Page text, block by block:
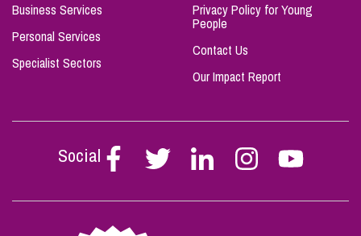
Business Services
Personal Services
Specialist Sectors
Privacy Policy for Young
People
Contact Us
Our Impact Report
Social
Follow
Stephen
on
Follow
Stephen
on
Follow
Stephen
on
Follow
Stephen
on
Follow
Stephen
on